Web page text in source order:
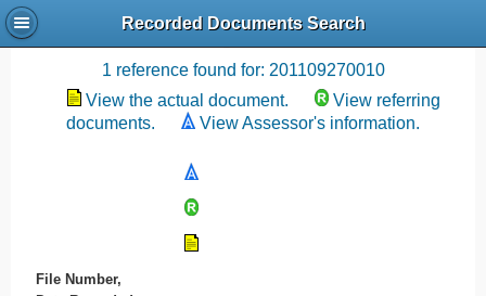
Recorded Documents Search
Recording References
1 reference found for: 201109270010
View the actual document.
View referring
documents.
View Assessor's information.
File Number,